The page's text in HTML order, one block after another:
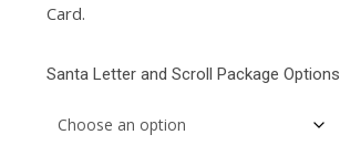
Card.
Santa Letter and Scroll Package Options